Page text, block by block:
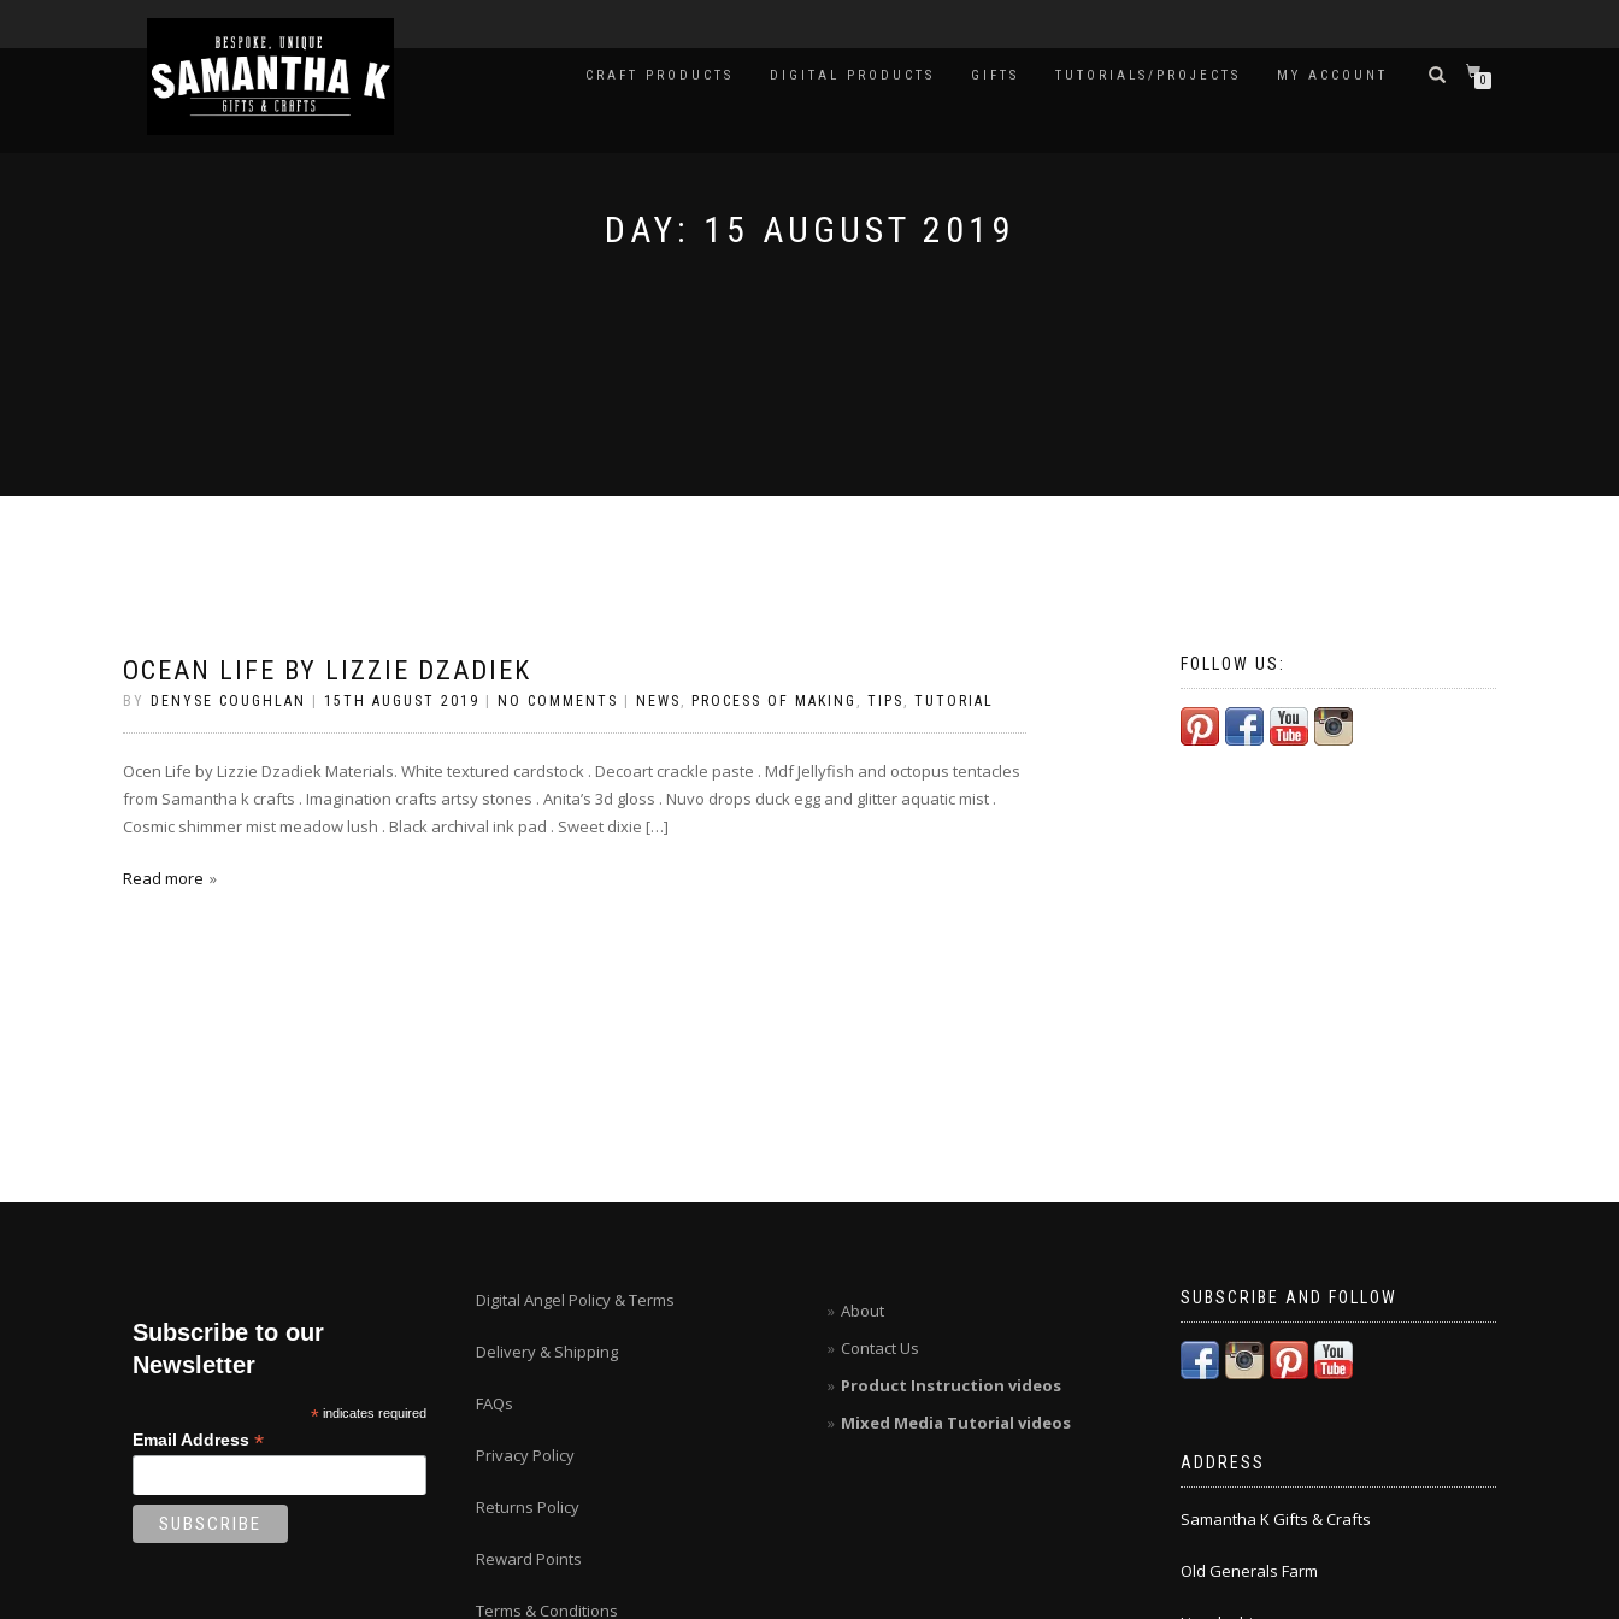
CRAFT PRODUCTS DIGITAL PRODUCTS GIFTS TUTORIALS/PROJECTS MY ACCOUNT 0
DAY: 15 AUGUST 2019
OCEAN LIFE BY LIZZIE DZADIEK
BY DENYSE COUGHLAN 15TH AUGUST 2019 NO COMMENTS NEWS , PROCESS OF MAKING , TIPS , TUTORIAL
Ocen Life by Lizzie Dzadiek Materials. White textured cardstock . Decoart crackle paste . Mdf Jellyfish and octopus tentacles
from Samantha k crafts . Imagination crafts artsy stones . Anita’s 3d gloss . Nuvo drops duck egg and glitter aquatic mist .
Cosmic shimmer mist meadow lush . Black archival ink pad . Sweet dixie […]
Read more
FOLLOW US:
Subscribe to our
Newsletter
* indicates required
Email Address *
Digital Angel Policy & Terms
Delivery & Shipping
FAQs
Privacy Policy
Returns Policy
Reward Points
Terms & Conditions
About
Contact Us
Product Instruction videos
Mixed Media Tutorial videos
SUBSCRIBE AND FOLLOW
ADDRESS
Samantha K Gifts & Crafts
Old Generals Farm